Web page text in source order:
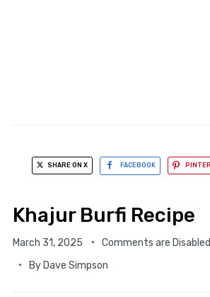
SHARE ON X FACEBOOK
Khajur Burfi Recipe
March 31, 2025
Comments are Disabled
By Dave Simpson